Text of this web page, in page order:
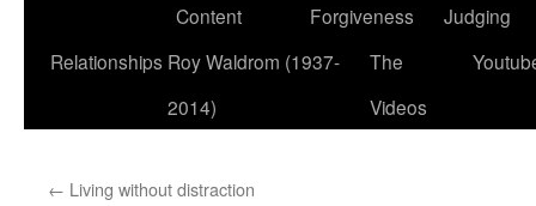
content
Content
Forgiveness
Judging
Relationships Roy Waldrom (1937-
2014)
The
Videos
← Living without distraction